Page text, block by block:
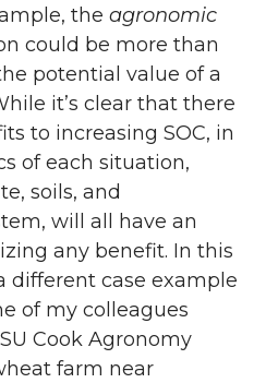
the agronomic
could be more than
potential value of a
it’s clear that there
to increasing SOC, in
of each situation,
soils, and
will all have an
any benefit. In this
different case example
of my colleagues
Cook Agronomy
farm near